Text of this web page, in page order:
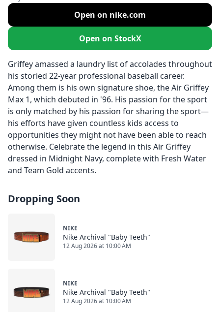
Open on nike.com
Open on StockX
Griffey amassed a laundry list of accolades throughout
his storied 22-year professional baseball career.
Among them is his own signature shoe, the Air Griffey
Max 1, which debuted in '96. His passion for the sport
is only matched by his passion for sharing the sport—
his efforts have given countless kids access to
opportunities they might not have been able to reach
otherwise. Celebrate the legend in this Air Griffey
dressed in Midnight Navy, complete with Fresh Water
and Team Gold accents.
Dropping Soon
NIKE
Nike Archival "Baby Teeth"
12 Aug 2026 at 10:00 AM
NIKE
Nike Archival "Baby Teeth"
12 Aug 2026 at 10:00 AM